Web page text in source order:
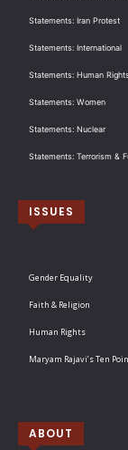
Statements: Iran Protest
Statements: International
Statements: Human
Statements: Women
Statements: Nuclear
Statements: Terrorism &
ISSUES
Gender Equality
Faith & Religion
Human Rights
Maryam Rajavi’s Ten
ABOUT